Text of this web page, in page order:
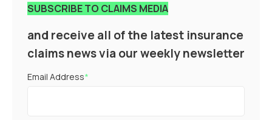
SUBSCRIBE TO CLAIMS MEDIA
and receive all of the latest insurance
claims news via our weekly newsletter
Email Address*